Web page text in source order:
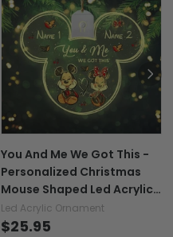
You And Me We Got This -
Personalized Christmas
Mouse Shaped Led Acrylic
Ornament
Led Acrylic Ornament
$25.95